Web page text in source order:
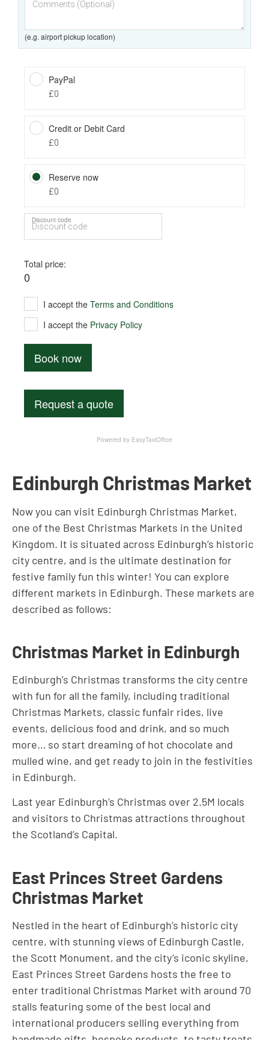
Edinburgh Christmas Market
Now you can visit Edinburgh Christmas Market,
one of the Best Christmas Markets in the United
Kingdom. It is situated across Edinburgh’s historic
city centre, and is the ultimate destination for
festive family fun this winter! You can explore
different markets in Edinburgh. These markets are
described as follows:
Christmas Market in Edinburgh
Edinburgh’s Christmas transforms the city centre
with fun for all the family, including traditional
Christmas Markets, classic funfair rides, live
events, delicious food and drink, and so much
more… so start dreaming of hot chocolate and
mulled wine, and get ready to join in the festivities
in Edinburgh.
Last year Edinburgh’s Christmas over 2.5M locals
and visitors to Christmas attractions throughout
the Scotland’s Capital.
East Princes Street Gardens
Christmas Market
Nestled in the heart of Edinburgh’s historic city
centre, with stunning views of Edinburgh Castle,
the Scott Monument, and the city’s iconic skyline,
East Princes Street Gardens hosts the free to
enter traditional Christmas Market with around 70
stalls featuring some of the best local and
international producers selling everything from